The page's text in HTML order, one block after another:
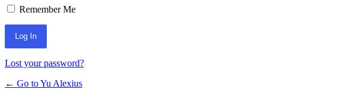
Remember Me
Lost your password?
← Go to Yu Alexius